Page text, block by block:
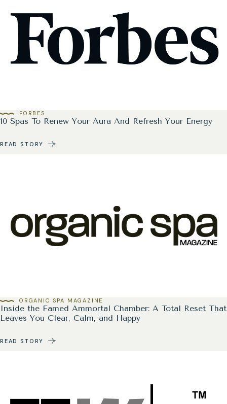
10 Spas To Renew Your Aura And Refresh Your Energy
FORBES
READ STORY
Inside the Famed Ammortal Chamber: A Total Reset That
Leaves You Clear, Calm, and Happy
ORGANIC SPA MAGAZINE
READ STORY